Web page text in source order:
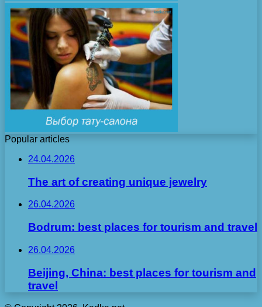
Popular articles
24.04.2026
The art of creating unique jewelry
26.04.2026
Bodrum: best places for tourism and travel
26.04.2026
Beijing, China: best places for tourism and
travel